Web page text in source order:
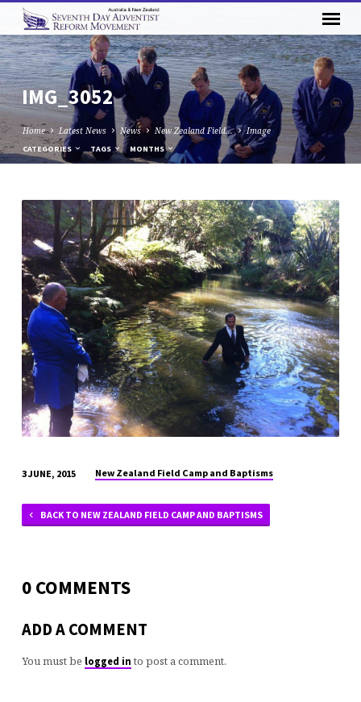
IMG_3052
Home Latest News News New Zealand Field… Image
CATEGORIES TAGS MONTHS
IMG_3052
3 JUNE, 2015 New Zealand Field Camp and Baptisms
BACK TO NEW ZEALAND FIELD CAMP AND BAPTISMS
0 COMMENTS
ADD A COMMENT
You must be logged in to post a comment.